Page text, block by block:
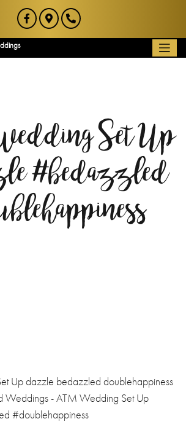
Set Up
#bedazzled